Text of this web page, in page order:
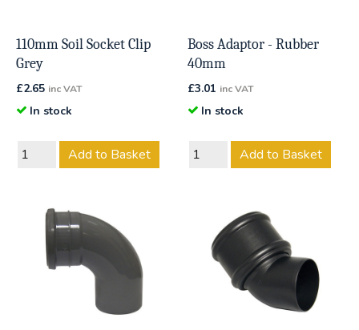
110mm Soil Socket Clip
Grey
£2.65 inc VAT
In stock
Add to Basket
Boss Adaptor - Rubber
40mm
£3.01 inc VAT
In stock
Add to Basket